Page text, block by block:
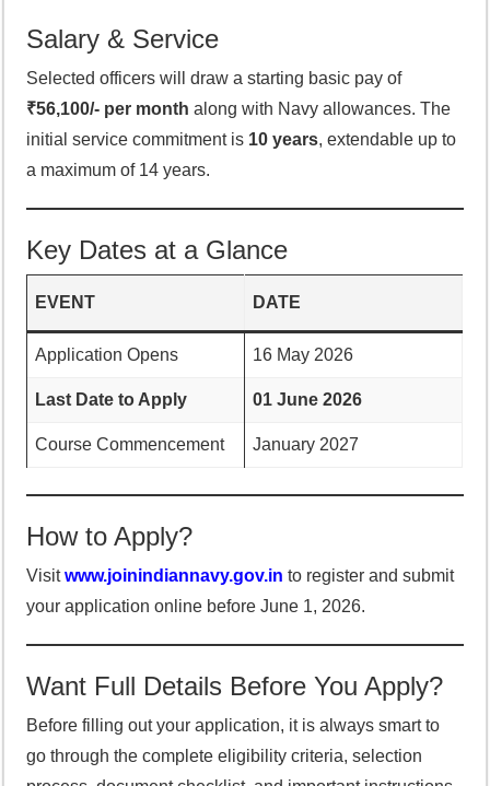
Salary & Service
Selected officers will draw a starting basic pay of
₹56,100/- per month along with Navy allowances. The
initial service commitment is 10 years, extendable up to
a maximum of 14 years.
Key Dates at a Glance
EVENT DATE
Application Opens 16 May 2026
Last Date to Apply 01 June 2026
Course Commencement January 2027
How to Apply?
Visitwww.joinindiannavy.gov.in to register and submit
your application online before June 1, 2026.
Want Full Details Before You Apply?
Before filling out your application, it is always smart to
go through the complete eligibility criteria, selection